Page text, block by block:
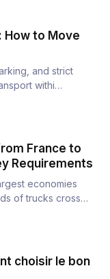
How to Move
and strict
withi…
France to
Requirements
economies
of trucks cross
choisir le bon